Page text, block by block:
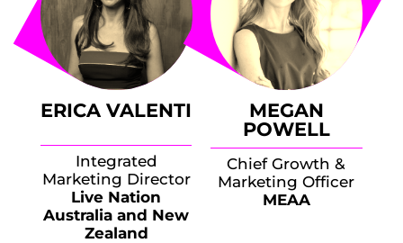
ERICA VALENTI
Integrated
Marketing Director
Live Nation
Australia and New
Zealand
MEGAN
POWELL
Chief Growth &
Marketing Officer
MEAA